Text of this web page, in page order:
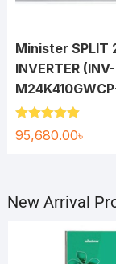
Minister SPLIT
INVERTER (INV-
Rated 5.00
out of 5
95,680.00৳
New Arrival